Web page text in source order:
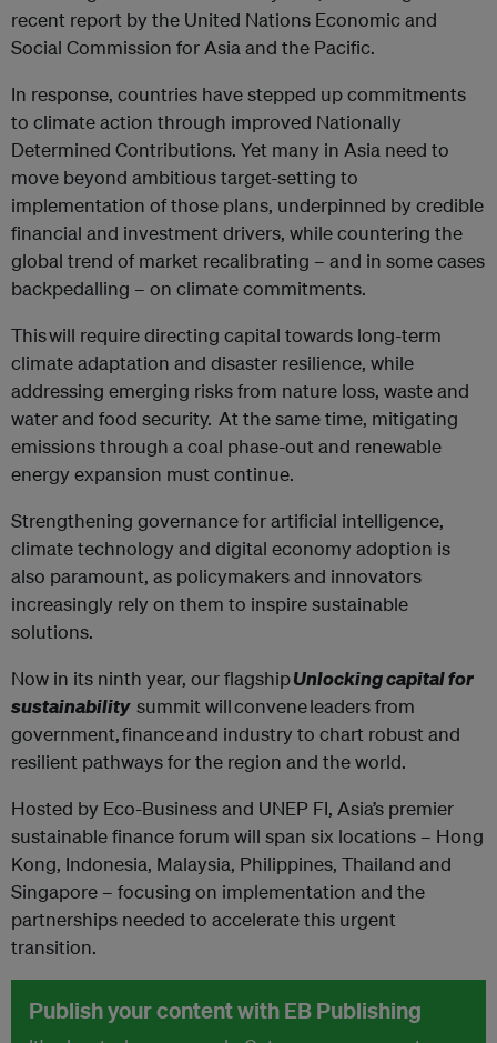
recent report by the United Nations Economic and
Social Commission for Asia and the Pacific. ‍
In response, countries have stepped up commitments
to climate action through improved Nationally
Determined Contributions. Yet many in Asia need to
move beyond ambitious target-setting to
implementation of those plans, underpinned by credible
financial and investment drivers, while countering the
global trend of market recalibrating – and in some cases
backpedalling – on climate commitments.
This will require directing capital towards long-term
climate adaptation and disaster resilience, while
addressing emerging risks from nature loss, waste and
water and food security. At the same time, mitigating
emissions through a coal phase-out and renewable
energy expansion must continue.
Strengthening governance for artificial intelligence,
climate technology and digital economy adoption is
also paramount, as policymakers and innovators
increasingly rely on them to inspire sustainable
solutions. ‍
Now in its ninth year, our flagshipUnlocking capital for
sustainabilitysummit will convene leaders from
government, finance and industry to chart robust and
resilient pathways for the region and the world.
‍Hosted by Eco-Business and UNEP FI, Asia’s premier
sustainable finance forum will span six locations – Hong
Kong, Indonesia, Malaysia, Philippines, Thailand and
Singapore – focusing on implementation and the
partnerships needed to accelerate this urgent
transition.
Publish your content with EB Publishing